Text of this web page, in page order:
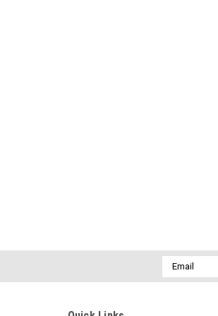
Email
Address